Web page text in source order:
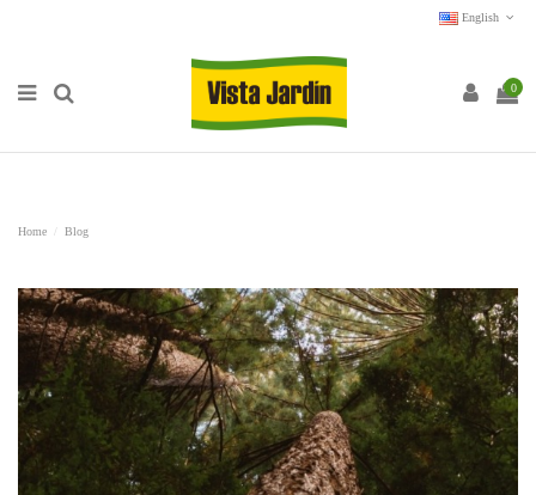
English
0
Home Blog